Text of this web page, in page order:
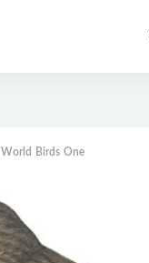
World Birds One